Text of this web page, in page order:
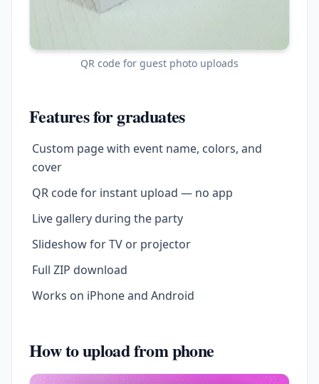
QR code for guest photo uploads
Features for graduates
Custom page with event name, colors, and
cover
QR code for instant upload — no app
Live gallery during the party
Slideshow for TV or projector
Full ZIP download
Works on iPhone and Android
How to upload from phone